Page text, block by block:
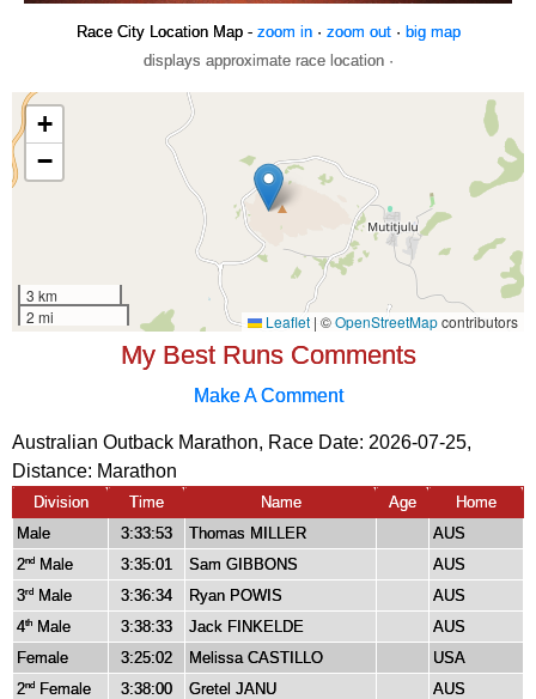
Race City Location Map - zoom in· zoom out· big map
displays approximate race location ·
My Best Runs Comments
Make A Comment
Australian Outback Marathon, Race Date: 2026-07-25,
Distance: Marathon
Division Time Name Age
Home
Male
3:33:53 Thomas MILLER
AUS
2nd Male 3:35:01 Sam GIBBONS
AUS
3rd Male 3:36:34 Ryan POWIS
AUS
4th Male 3:38:33 Jack FINKELDE
AUS
Female
3:25:02 Melissa CASTILLO
USA
2nd Female 3:38:00 Gretel JANU
AUS